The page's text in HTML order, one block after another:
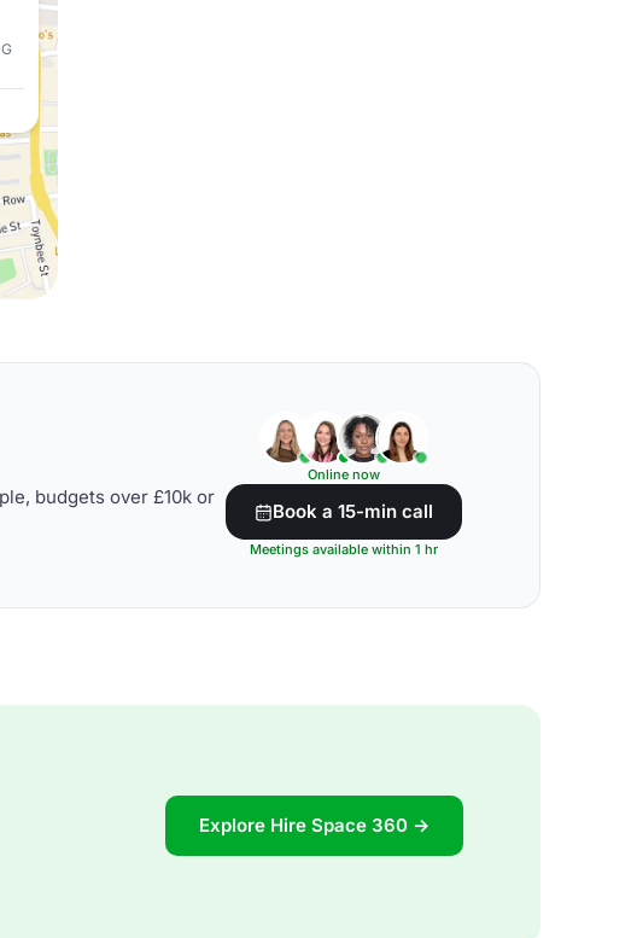
budgets over £10k or
Online now
Book a 15-min call
Meetings available within 1 hr
Explore Hire Space 360 →